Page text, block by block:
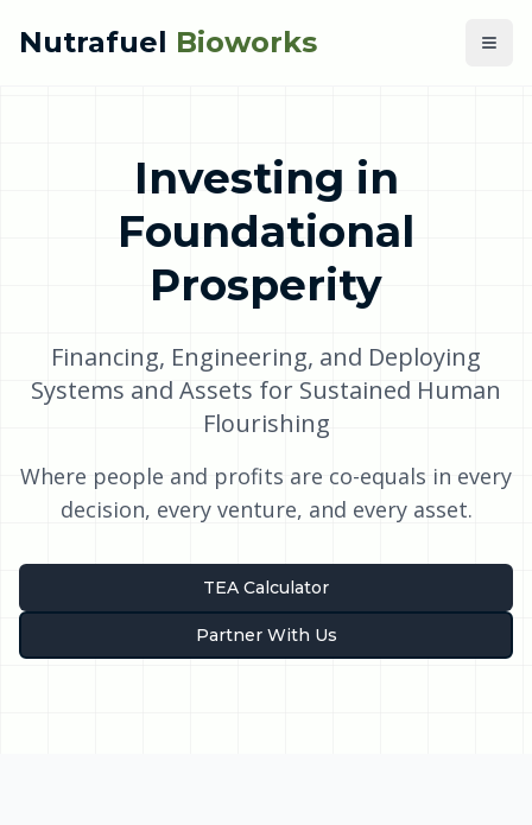
Nutrafuel Bioworks
Investing in
Foundational
Prosperity
Financing, Engineering, and Deploying
Systems and Assets for Sustained Human
Flourishing
Where people and profits are co-equals in every
decision, every venture, and every asset.
TEA Calculator
Partner With Us